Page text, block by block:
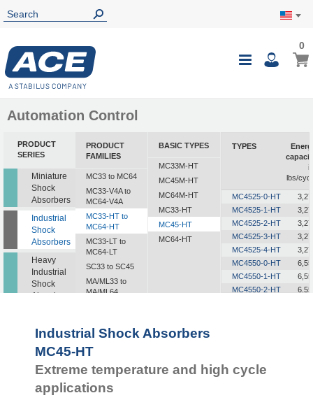
Toggle
My
00
Automation Control
PRODUCT
SERIES
Miniature
Shock
Absorbers
Industrial
Shock
Absorbers
Heavy
Industrial
Shock
Absorbers
Dampers
Pads
PRODUCT
FAMILIES
MC33 to MC64
MC33-V4A to
MC64-V4A
MC33-HT to
MC64-HT
MC33-LT to
MC64-LT
SC33 to SC45
MA/ML33 to
MA/ML64
SALDN3/4
BASIC TYPES
MC33M-HT
MC45M-HT
MC64M-HT
MC33-HT
MC45-HT
MC64-HT
TYPES
lbs/
MC4525-0-HT
MC4525-1-HT
MC4525-2-HT
MC4525-3-HT
MC4525-4-HT
MC4550-0-HT
MC4550-1-HT
MC4550-2-HT
Industrial Shock Absorbers
MC45-HT
Extreme temperature and high cycle
applications